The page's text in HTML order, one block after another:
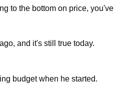
to the bottom on price, you've
and it's still true today.
budget when he started.